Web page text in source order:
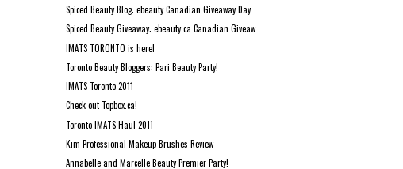
Spiced Beauty Blog: ebeauty Canadian Giveaway Day ...
Spiced Beauty Giveaway: ebeauty.ca Canadian Giveaw...
IMATS TORONTO is here!
Toronto Beauty Bloggers: Pari Beauty Party!
IMATS Toronto 2011
Check out Topbox.ca!
Toronto IMATS Haul 2011
Kim Professional Makeup Brushes Review
Annabelle and Marcelle Beauty Premier Party!